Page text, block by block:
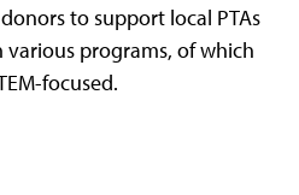
to support local PTAs
various programs, of which
focused.